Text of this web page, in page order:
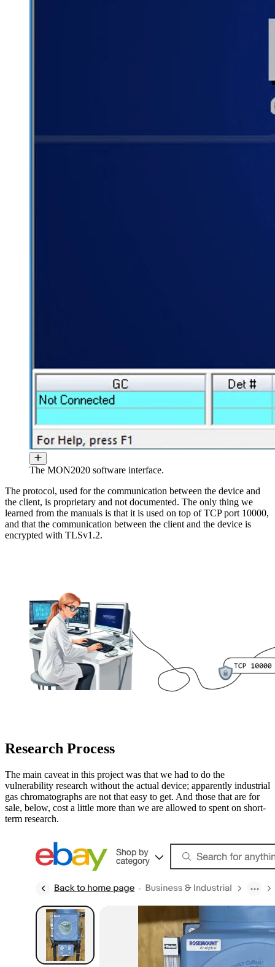
The MON2020 software interface.
The protocol, used for the communication between the device and
the client, is proprietary and not documented. The only thing we
learned from the manuals is that it is used on top of TCP port 10000,
and that the communication between the client and the device is
encrypted with TLSv1.2.
Research Process
The main caveat in this project was that we had to do the
vulnerability research without the actual device; apparently industrial
gas chromatographs are not that easy to get. And those that are for
sale, below, cost a little more than we are allowed to spent on short-
term research.